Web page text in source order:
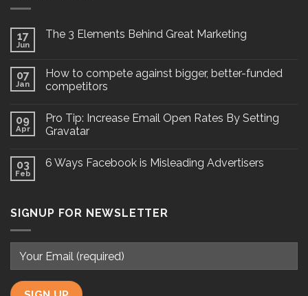
17
Jun
The 3 Elements Behind Great Marketing
07
Jan
How to compete against bigger, better-funded
competitors
09
Apr
Pro Tip: Increase Email Open Rates By Setting
Gravatar
03
Feb
6 Ways Facebook is Misleading Advertisers
SIGNUP FOR NEWSLETTER